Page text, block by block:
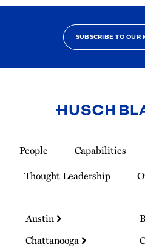
SUBSCRIBE TO OUR
Homepage
People Capabilities
Thought Leadership
Austin
Chattanooga